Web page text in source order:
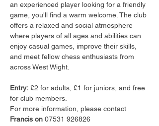
an experienced player looking for a friendly
game, you'll find a warm welcome. The club
offers a relaxed and social atmosphere
where players of all ages and abilities can
enjoy casual games, improve their skills,
and meet fellow chess enthusiasts from
across West Wight.
Entry: £2 for adults, £1 for juniors, and free
for club members.
For more information, please contact
Francis on 07531 926826